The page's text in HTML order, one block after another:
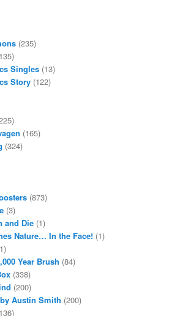
(235)
Singles(13)
Story(122)
(165)
(324)
(873)
(3)
and Die(1)
Nature… In the Face!(1)
Year Brush (84)
(338)
(200)
Austin Smith (200)